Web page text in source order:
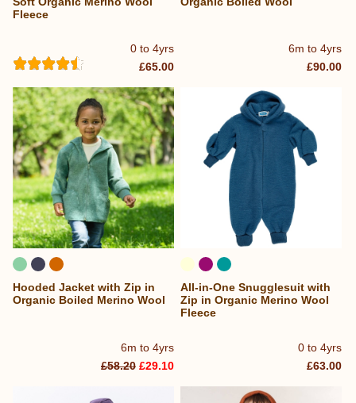
0 to 4yrs
Fleece
£65.00
6m to 4yrs
£90.00
6m to 4yrs
Hooded Jacket with Zip in
Organic Boiled Merino Wool
£58.20 £29.10
0 to 4yrs
All-in-One Snugglesuit with
Zip in Organic Merino Wool
Fleece
£63.00